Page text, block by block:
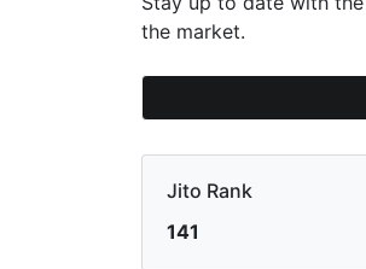
the market.
Jito Rank
141